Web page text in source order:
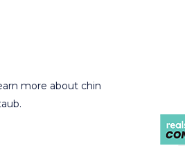
more about chin